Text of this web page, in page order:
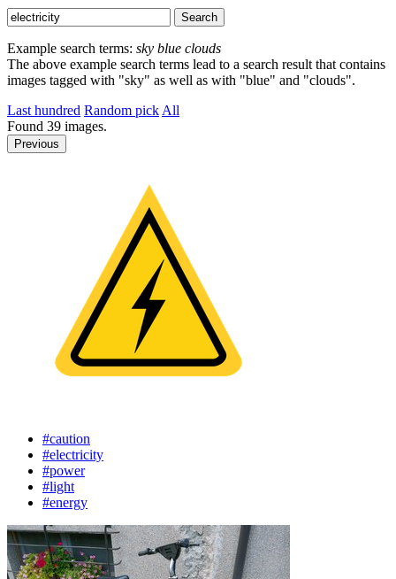
Example search terms: sky blue clouds
The above example search terms lead to a search result that contains
images tagged with "sky" as well as with "blue" and "clouds".
Last hundred Random pick All
Found 39 images.
Previous
#caution
#electricity
#power
#light
#energy